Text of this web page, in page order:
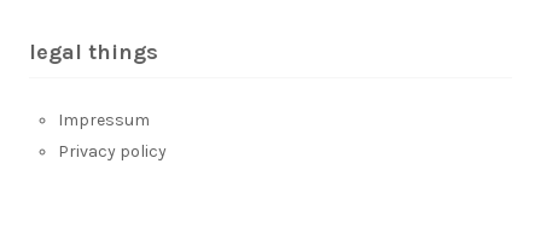
legal things
Impressum
Privacy policy